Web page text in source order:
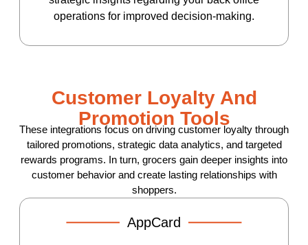
operations for improved decision-making.
Customer Loyalty And
Promotion Tools
These integrations focus on driving customer loyalty through
tailored promotions, strategic data analytics, and targeted
rewards programs. In turn, grocers gain deeper insights into
customer behavior and create lasting relationships with
shoppers.
AppCard